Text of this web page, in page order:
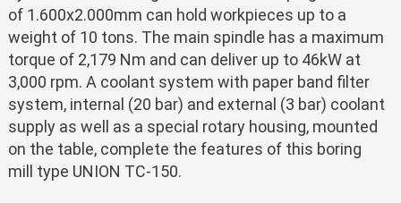
of 1.600x2.000mm can hold workpieces up to a
weight of 10 tons. The main spindle has a maximum
torque of 2,179 Nm and can deliver up to 46kW at
3,000 rpm. A coolant system with paper band filter
system, internal (20 bar) and external (3 bar) coolant
supply as well as a special rotary housing, mounted
on the table, complete the features of this boring
mill type UNION TC-150.